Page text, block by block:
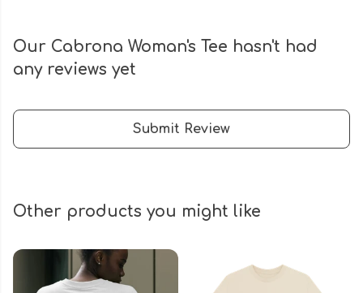
Our Cabrona Woman's Tee hasn't had
any reviews yet
Submit Review
Other products you might like